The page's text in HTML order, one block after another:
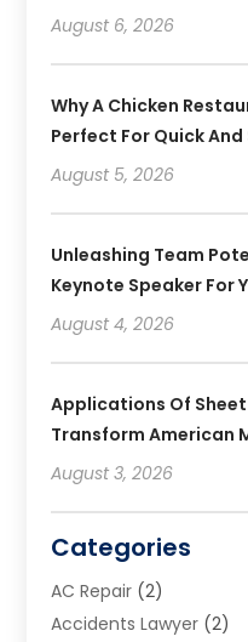
August 6, 2026
Why A Chicken
Perfect For Quick
August 5, 2026
Unleashing Team
Keynote Speaker For
August 4, 2026
Applications Of
Transform American
August 3, 2026
Categories
AC Repair (2)
Accidents Lawyer (2)